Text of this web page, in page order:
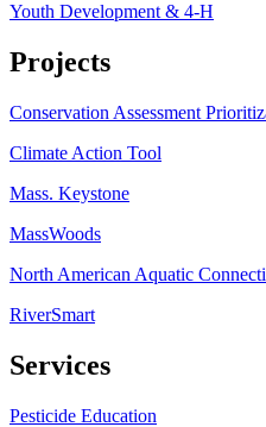
Youth Development & 4-H
Projects
Conservation Assessment
Climate Action Tool
Mass. Keystone
MassWoods
North American Aquatic
RiverSmart
Services
Pesticide Education